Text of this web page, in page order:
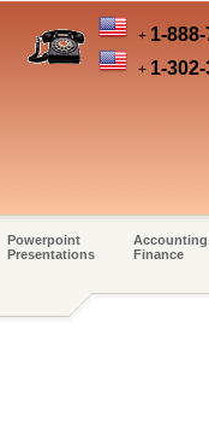
+ 1-
+ 1-
Powerpoint
Presentations
Accounting
Finance